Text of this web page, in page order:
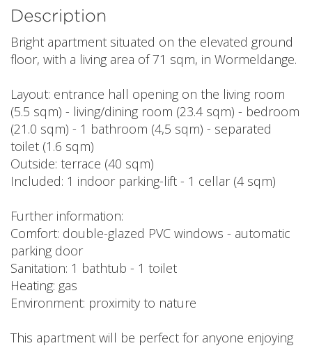
Description
Bright apartment situated on the elevated ground
floor, with a living area of 71 sqm, in Wormeldange.
Layout: entrance hall opening on the living room
(5.5 sqm) - living/dining room (23.4 sqm) - bedroom
(21.0 sqm) - 1 bathroom (4,5 sqm) - separated
toilet (1.6 sqm)
Outside: terrace (40 sqm)
Included: 1 indoor parking-lift - 1 cellar (4 sqm)
Further information:
Comfort: double-glazed PVC windows - automatic
parking door
Sanitation: 1 bathtub - 1 toilet
Heating: gas
Environment: proximity to nature
This apartment will be perfect for anyone enjoying